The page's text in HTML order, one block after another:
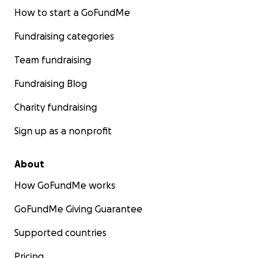
How to start a GoFundMe
Fundraising categories
Team fundraising
Fundraising Blog
Charity fundraising
Sign up as a nonprofit
About
How GoFundMe works
GoFundMe Giving Guarantee
Supported countries